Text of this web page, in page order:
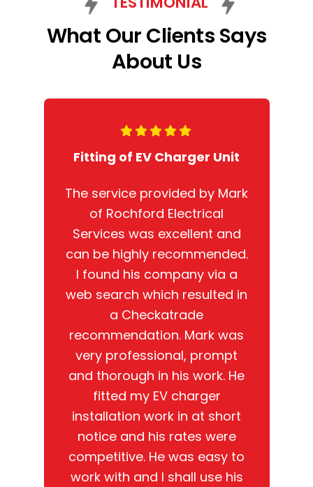
What Our Clients Says
About Us
Fitting of EV Charger Unit
The service provided by Mark
of Rochford Electrical
Services was excellent and
can be highly recommended.
I found his company via a
web search which resulted in
a Checkatrade
recommendation. Mark was
very professional, prompt
and thorough in his work. He
fitted my EV charger
installation work in at short
notice and his rates were
competitive. He was easy to
work with and I shall use his